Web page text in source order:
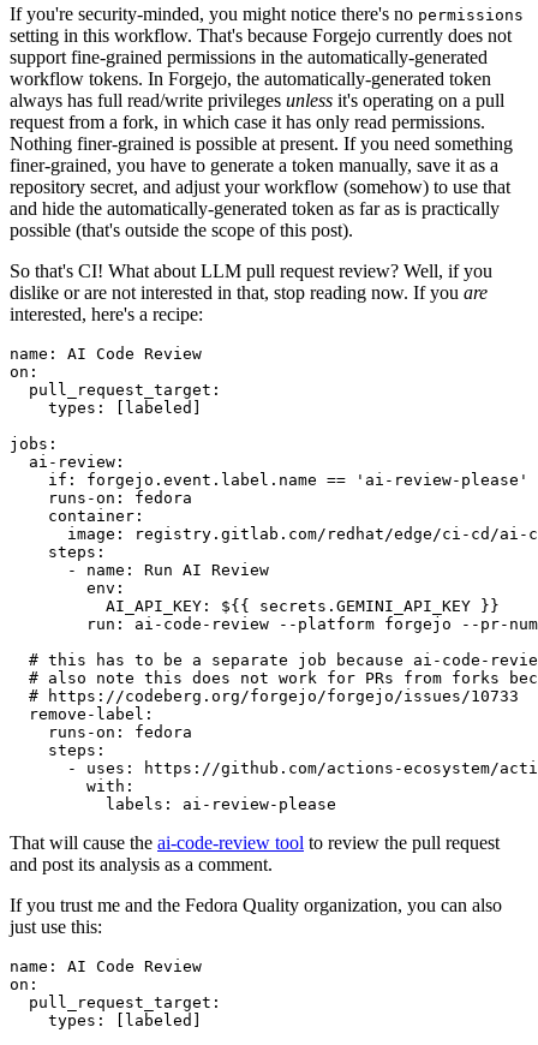
If you're security-minded, you might notice there's no permissions
setting in this workflow. That's because Forgejo currently does not
support fine-grained permissions in the automatically-generated
workflow tokens. In Forgejo, the automatically-generated token
always has full read/write privileges unless it's operating on a pull
request from a fork, in which case it has only read permissions.
Nothing finer-grained is possible at present. If you need something
finer-grained, you have to generate a token manually, save it as a
repository secret, and adjust your workflow (somehow) to use that
and hide the automatically-generated token as far as is practically
possible (that's outside the scope of this post).
So that's CI! What about LLM pull request review? Well, if you
dislike or are not interested in that, stop reading now. If you are
interested, here's a recipe:
name :
AI Code Review
on :
pull_request_target :
types : [ labeled ]
jobs :
ai-review :
if :
forgejo.event.label.name == 'ai-review-please'
runs-on :
fedora
container :
image :
registry.gitlab.com/redhat/edge/ci-cd/ai-
steps :
-
name :
Run AI Review
env :
AI_API_KEY :
${{ secrets.GEMINI_API_KEY }}
run :
ai-code-review --platform forgejo --pr-
# this has to be a separate job because ai-code-
# also note this does not work for PRs from forks
# https://codeberg.org/forgejo/forgejo/issues/10733
remove-label :
runs-on :
fedora
steps :
-
uses :
https://github.com/actions-ecosystem/action-
with :
labels : ai-review-please
That will cause the ai-code-review tool to review the pull request
and post its analysis as a comment.
If you trust me and the Fedora Quality organization, you can also
just use this:
name :
AI Code Review
on :
pull_request_target :
types : [ labeled ]